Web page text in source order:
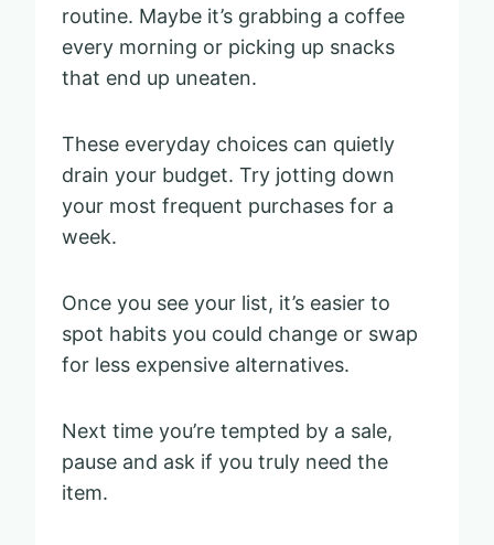
routine. Maybe it’s grabbing a coffee
every morning or picking up snacks
that end up uneaten.
These everyday choices can quietly
drain your budget. Try jotting down
your most frequent purchases for a
week.
Once you see your list, it’s easier to
spot habits you could change or swap
for less expensive alternatives.
Next time you’re tempted by a sale,
pause and ask if you truly need the
item.